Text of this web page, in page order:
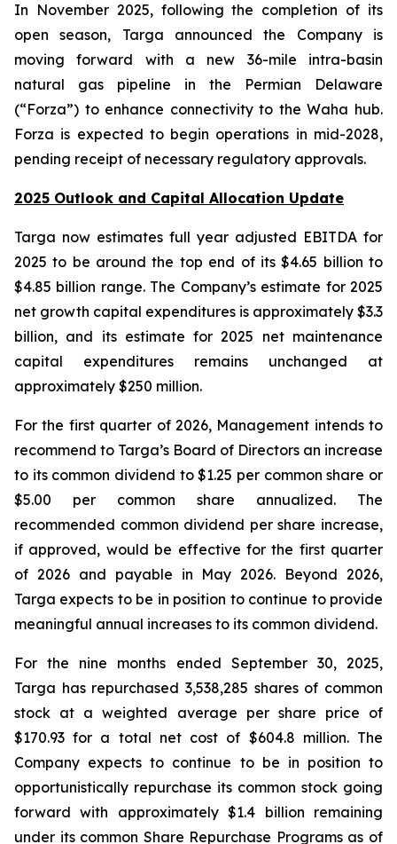
In November 2025, following the completion of its
open season, Targa announced the Company is
moving forward with a new 36-mile intra-basin
natural gas pipeline in the Permian Delaware
(“Forza”) to enhance connectivity to the Waha hub.
Forza is expected to begin operations in mid-2028,
pending receipt of necessary regulatory approvals.
2025 Outlook and Capital Allocation Update
Targa now estimates full year adjusted EBITDA for
2025 to be around the top end of its $4.65 billion to
$4.85 billion range. The Company’s estimate for 2025
net growth capital expenditures is approximately $3.3
billion, and its estimate for 2025 net maintenance
capital expenditures remains unchanged at
approximately $250 million.
For the first quarter of 2026, Management intends to
recommend to Targa’s Board of Directors an increase
to its common dividend to $1.25 per common share or
$5.00 per common share annualized. The
recommended common dividend per share increase,
if approved, would be effective for the first quarter
of 2026 and payable in May 2026. Beyond 2026,
Targa expects to be in position to continue to provide
meaningful annual increases to its common dividend.
For the nine months ended September 30, 2025,
Targa has repurchased 3,538,285 shares of common
stock at a weighted average per share price of
$170.93 for a total net cost of $604.8 million. The
Company expects to continue to be in position to
opportunistically repurchase its common stock going
forward with approximately $1.4 billion remaining
under its common Share Repurchase Programs as of